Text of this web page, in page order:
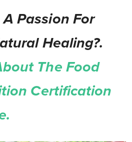
Passion For
Healing?.
The Food
Certification